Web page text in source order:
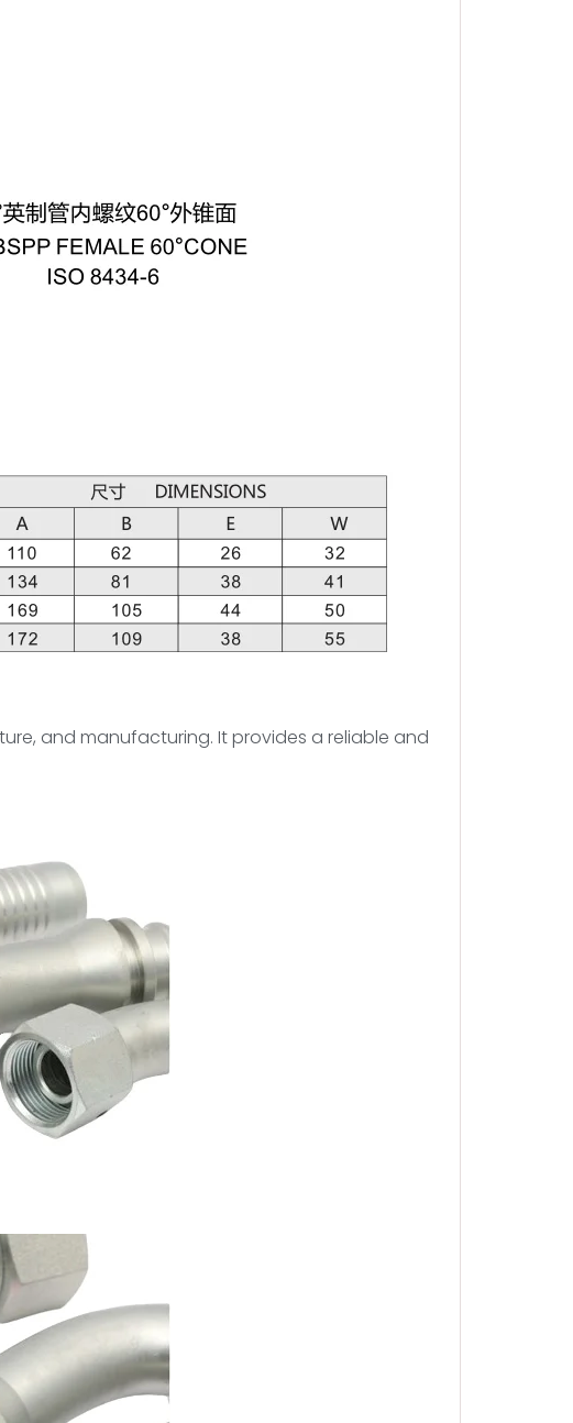
and manufacturing. It provides a reliable and